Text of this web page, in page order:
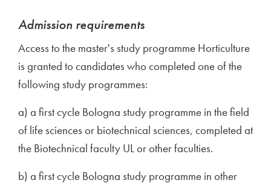
Admission requirements
Access to the master's study programme Horticulture
is granted to candidates who completed one of the
following study programmes:
a) a first cycle Bologna study programme in the field
of life sciences or biotechnical sciences, completed at
the Biotechnical faculty UL or other faculties.
b) a first cycle Bologna study programme in other